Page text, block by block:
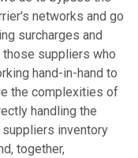
networks and go
surcharges and
suppliers who
hand-in-hand to
the complexities of
handling the
inventory
together,